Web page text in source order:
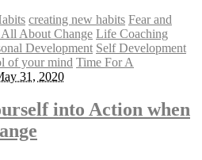
creating new habits Fear and
About Change Life Coaching
Development Self Development
of your mind Time For A
31, 2020
into Action when